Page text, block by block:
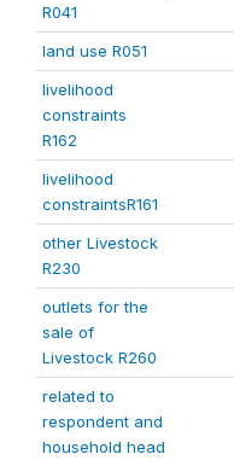
R041
land use R051
livelihood
constraints
R162
livelihood
constraintsR161
other Livestock
R230
outlets for the
sale of
Livestock R260
related to
respondent and
household head